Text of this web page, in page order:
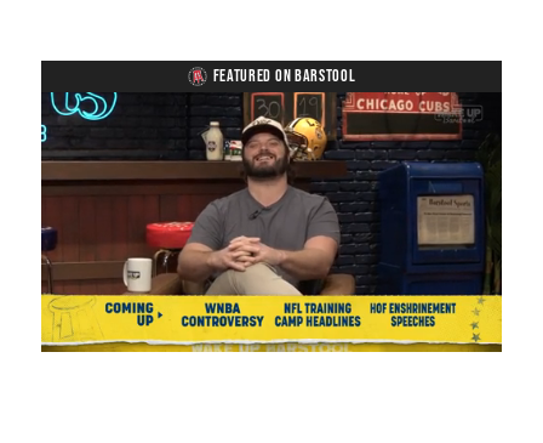
FEATURED ON BARSTOOL
UnmuteLoaded:
1.08%
Playback
Rate
Captions